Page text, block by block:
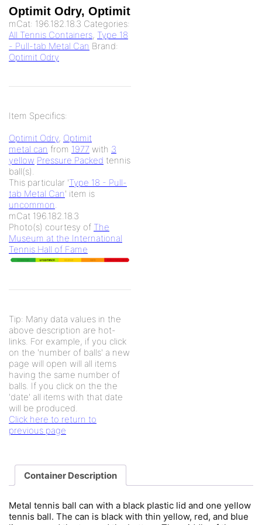
Optimit Odry, Optimit
mCat: 196.182.18.3 Categories:
All Tennis Containers, Type 18
- Pull-tab Metal Can Brand:
Optimit Odry
Item Specifics:
Optimit Odry, Optimit
metal can from 1977 with 3
yellow Pressure Packed tennis
ball(s).
This particular 'Type 18 - Pull-
tab Metal Can' item is
uncommon.
mCat 196.182.18.3
Photo(s) courtesy of The
Museum at the International
Tennis Hall of Fame
Tip: Many data values in the
above description are hot-
links. For example, if you click
on the 'number of balls' a new
page will open will all items
having the same number of
balls. If you click on the the
'date' all items with that date
will be produced.
Click here to return to
previous page
Container Description
Metal tennis ball can with a black plastic lid and one yellow
tennis ball. The can is black with thin yellow, red, and blue